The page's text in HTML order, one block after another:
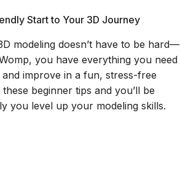
Start to Your 3D Journey
modeling doesn’t have to be hard—
you have everything you need
improve in a fun, stress-free
beginner tips and you’ll be
you level up your modeling skills.